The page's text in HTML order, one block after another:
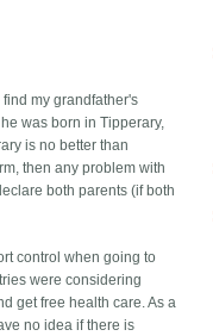
my grandfather's
was born in Tipperary,
is no better than
then any problem with
both parents (if both
control when going to
were considering
get free health care. As a
no idea if there is